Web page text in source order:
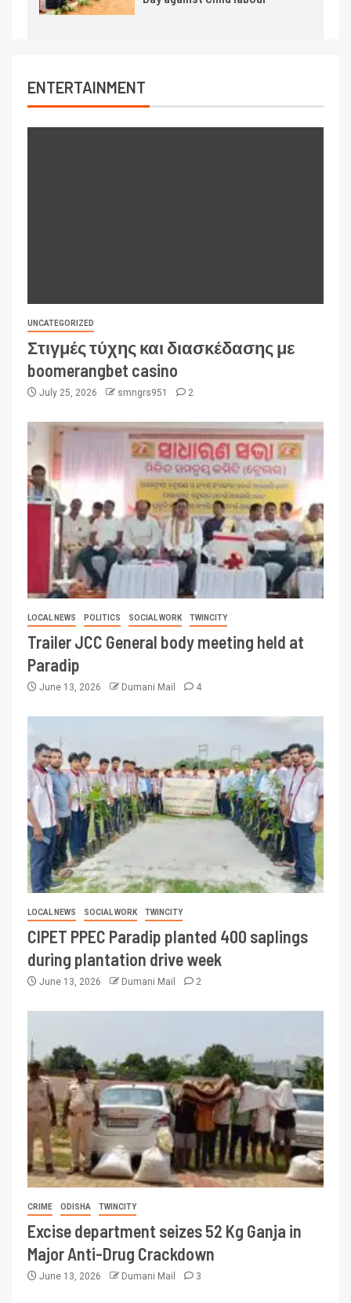
ENTERTAINMENT
UNCATEGORIZED
Στιγμές τύχης και διασκέδασης με
boomerangbet casino
July 25, 2026 smngrs951 2
LOCAL NEWS POLITICS SOCIAL WORK TWINCITY
Trailer JCC General body meeting held at
Paradip
June 13, 2026 Dumani Mail 4
LOCAL NEWS SOCIAL WORK TWINCITY
CIPET PPEC Paradip planted 400 saplings
during plantation drive week
June 13, 2026 Dumani Mail 2
CRIME ODISHA TWINCITY
Excise department seizes 52 Kg Ganja in
Major Anti-Drug Crackdown
June 13, 2026 Dumani Mail 3